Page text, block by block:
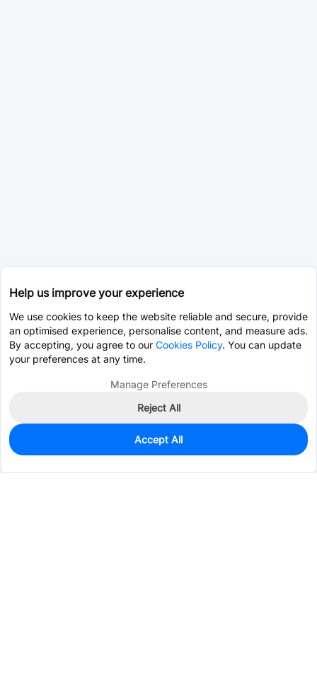
10
$0.2390
Help us improve your experience
We use cookies to keep the website reliable and secure, provide
an optimised experience, personalise content, and measure ads.
By accepting, you agree to our Cookies Policy. You can update
your preferences at any time.
Manage Preferences
Reject All
Accept All